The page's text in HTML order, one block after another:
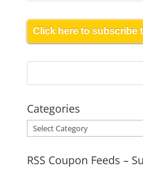
Click here to subscribe
Categories
Categories
RSS Coupon Feeds –